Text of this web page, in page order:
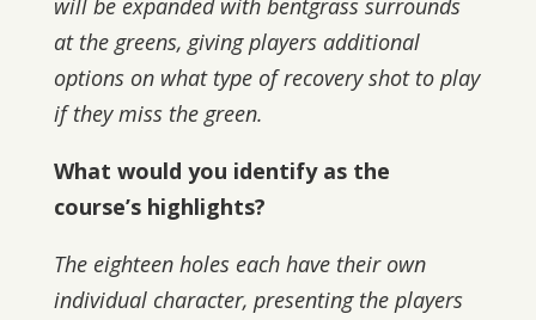
will be expanded with bentgrass surrounds
at the greens, giving players additional
options on what type of recovery shot to play
if they miss the green.
What would you identify as the
course’s highlights?
The eighteen holes each have their own
individual character, presenting the players